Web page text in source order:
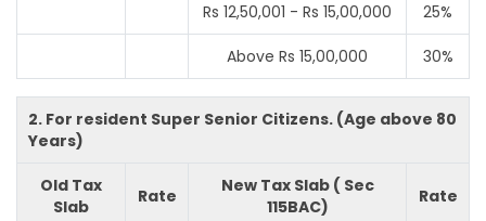
Rs 12,50,001 - Rs 15,00,000 25%
Above Rs 15,00,000 30%
2. For resident Super Senior Citizens. (Age above 80
Years)
Old Tax
Slab
Rate
New Tax Slab ( Sec
115BAC)
Rate